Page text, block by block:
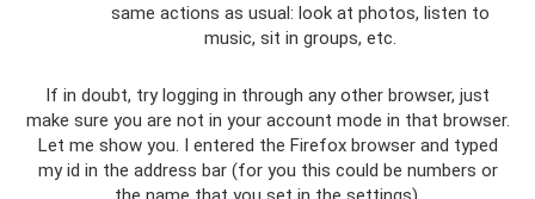
same actions as usual: look at photos, listen to
music, sit in groups, etc.
If in doubt, try logging in through any other browser, just
make sure you are not in your account mode in that browser.
Let me show you. I entered the Firefox browser and typed
my id in the address bar (for you this could be numbers or